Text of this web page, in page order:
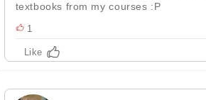
textbooks from my courses :P
1
Like